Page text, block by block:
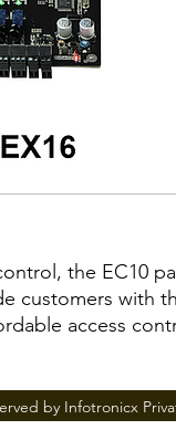
the EC10
customers with
access
card and/
by Infotronicx